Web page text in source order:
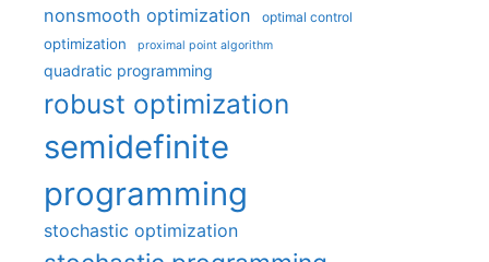
nonsmooth optimization optimal control
optimization proximal point algorithm
quadratic programming
robust optimization
semidefinite
programming
stochastic optimization